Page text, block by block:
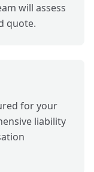
will assess
quote.
for your
liability